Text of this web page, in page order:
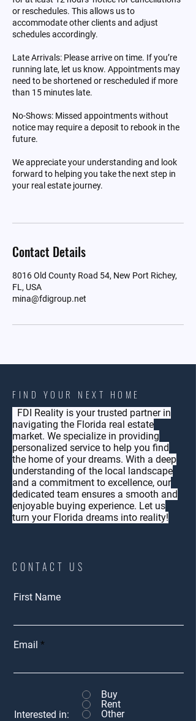
or reschedules. This allows us to
accommodate other clients and adjust
schedules accordingly.
Late Arrivals: Please arrive on time. If you’re
running late, let us know. Appointments may
need to be shortened or rescheduled if more
than 15 minutes late.
No-Shows: Missed appointments without
notice may require a deposit to rebook in the
future.
We appreciate your understanding and look
forward to helping you take the next step in
your real estate journey.
Contact Details
8016 Old County Road 54, New Port Richey,
FL, USA
mina@fdigroup.net
FIND YOUR NEXT HOME
FDI Reality is your trusted partner in
navigating the Florida real estate
market. We specialize in providing
personalized service to help you find
the home of your dreams. With a deep
understanding of the local landscape
and a commitment to excellence, our
dedicated team ensures a smooth and
enjoyable buying experience. Let us
turn your Florida dreams into reality!
CONTACT US
First Name
Email
Interested in:
Buy
Rent
Other